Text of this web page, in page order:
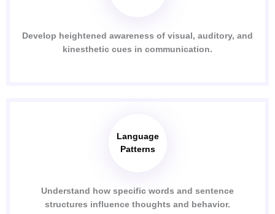
Develop heightened awareness of visual, auditory, and
kinesthetic cues in communication.
Language
Patterns
Understand how specific words and sentence
structures influence thoughts and behavior.